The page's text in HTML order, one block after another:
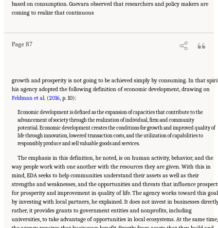
based on consumption. Guevara observed that researchers and policy makers are
coming to realize that continuous
Page 87
Suggested Citation:"6 Regional Innovation Models and Data Needs." National Academies
of Sciences, Engineering, and Medicine. 2017.
Measuring Innovation: Proceedings of a Workshop
growth and prosperity is not going to be achieved simply by consuming. In that
his agency adopted the following definition of economic development, drawing on
Feldman et al. (2016, p. 10):
Economic development is defined as the expansion of capacities that contribute to the
advancement of society through the realization of individual, firm and community
potential. Economic development creates the conditions for growth and improved quality of
life through innovation, lowered transaction costs, and the utilization of capabilities to
responsibly produce and sell valuable goods and services.
The emphasis in this definition, he noted, is on human activity, behavior, and the
way people work with one another with the resources they are given. With this in
mind, EDA seeks to help communities understand their assets as well as their
strengths and weaknesses, and the opportunities and threats that influence
for prosperity and improvement in quality of life. The agency works toward this goal
by investing with local partners, he explained. It does not invest in businesses
rather, it provides grants to government entities and nonprofits, including
universities, to take advantage of opportunities in local ecosystems. At the same time,